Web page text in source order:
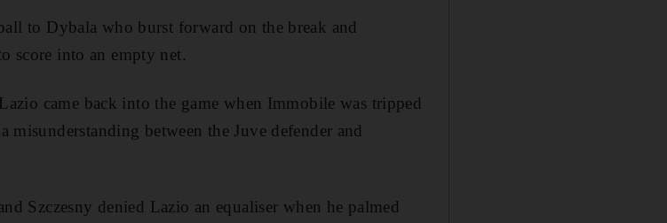
to Dybala who burst forward on the break and
score into an empty net.
came back into the game when Immobile was tripped
between the Juve defender and
Szczesny denied Lazio an equaliser when he palmed